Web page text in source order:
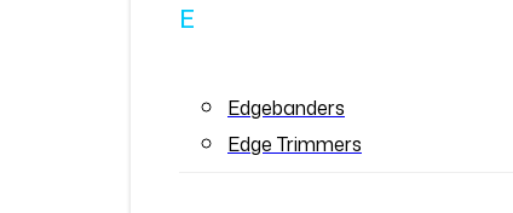
E
Edgebanders
Edge Trimmers